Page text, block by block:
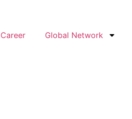
Career Global Network